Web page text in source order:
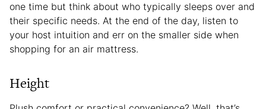
one time but think about who typically sleeps over and
their specific needs. At the end of the day, listen to
your host intuition and err on the smaller side when
shopping for an air mattress.
Height